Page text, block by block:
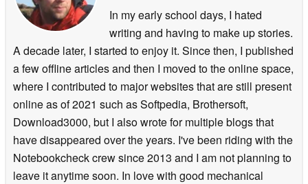
In my early school days, I hated
writing and having to make up stories.
A decade later, I started to enjoy it. Since then, I published
a few offline articles and then I moved to the online space,
where I contributed to major websites that are still present
online as of 2021 such as Softpedia, Brothersoft,
Download3000, but I also wrote for multiple blogs that
have disappeared over the years. I've been riding with the
Notebookcheck crew since 2013 and I am not planning to
leave it anytime soon. In love with good mechanical